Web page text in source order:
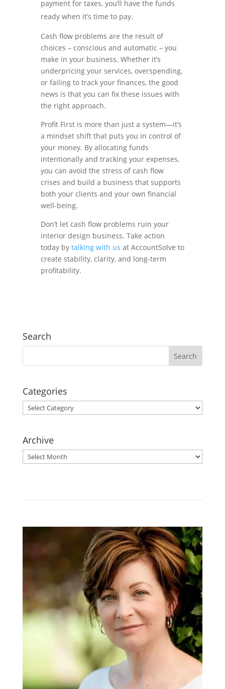
payment for taxes, you’ll have the funds
ready when it’s time to pay.
Cash flow problems are the result of
choices – conscious and automatic – you
make in your business. Whether it’s
underpricing your services, overspending,
or failing to track your finances, the good
news is that you can fix these issues with
the right approach.
Profit First is more than just a system—it’s
a mindset shift that puts you in control of
your money. By allocating funds
intentionally and tracking your expenses,
you can avoid the stress of cash flow
crises and build a business that supports
both your clients and your own financial
well-being.
Don’t let cash flow problems ruin your
interior design business. Take action
today by talking with us at AccountSolve to
create stability, clarity, and long-term
profitability.
Search
Categories
Categories
Archive
Archive